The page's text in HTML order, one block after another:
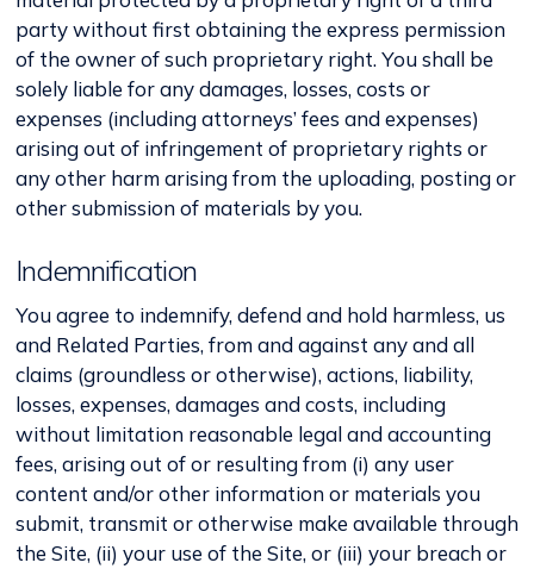
party without first obtaining the express permission
of the owner of such proprietary right. You shall be
solely liable for any damages, losses, costs or
expenses (including attorneys’ fees and expenses)
arising out of infringement of proprietary rights or
any other harm arising from the uploading, posting or
other submission of materials by you.
Indemnification
You agree to indemnify, defend and hold harmless, us
and Related Parties, from and against any and all
claims (groundless or otherwise), actions, liability,
losses, expenses, damages and costs, including
without limitation reasonable legal and accounting
fees, arising out of or resulting from (i) any user
content and/or other information or materials you
submit, transmit or otherwise make available through
the Site, (ii) your use of the Site, or (iii) your breach or